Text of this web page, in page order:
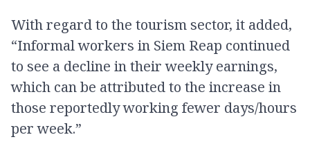
With regard to the tourism sector, it added,
“Informal workers in Siem Reap continued
to see a decline in their weekly earnings,
which can be attributed to the increase in
those reportedly working fewer days/hours
per week.”